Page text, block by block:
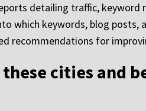
detailing traffic, keyword
which keywords, blog posts,
recommendations for
cities and